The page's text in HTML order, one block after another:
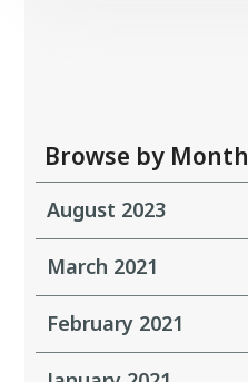
Browse by Month
August 2023
March 2021
February 2021